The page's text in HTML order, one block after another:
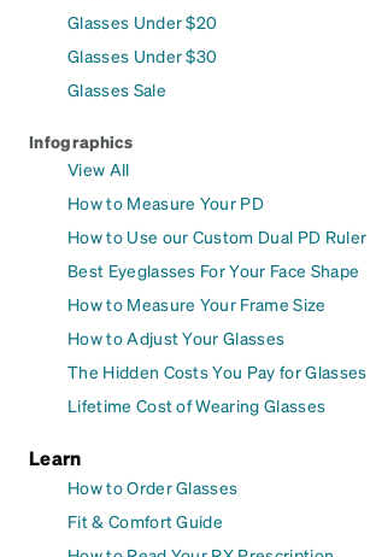
Glasses Under $20
Glasses Under $30
Glasses Sale
Infographics
View All
How to Measure Your PD
How to Use our Custom Dual PD Ruler
Best Eyeglasses For Your Face Shape
How to Measure Your Frame Size
How to Adjust Your Glasses
The Hidden Costs You Pay for Glasses
Lifetime Cost of Wearing Glasses
Learn
How to Order Glasses
Fit & Comfort Guide